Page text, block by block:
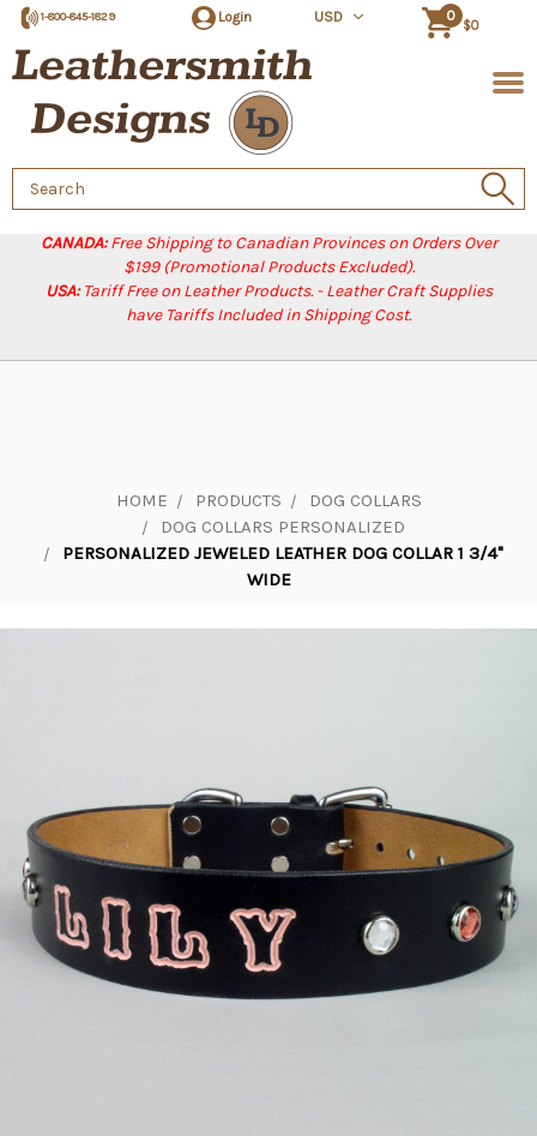
CANADA:Free Shipping to Canadian Provinces on Orders Over
$199 (Promotional Products Excluded).
USA:Tariff Free on Leather Products. - Leather Craft Supplies
have Tariffs Included in Shipping Cost.
1-800-845-1829 Login USD 0
$0
Search
Keyword:
HOME PRODUCTS
DOG COLLARS
DOG COLLARS PERSONALIZED
PERSONALIZED JEWELED LEATHER DOG COLLAR 1 3/4"
WIDE